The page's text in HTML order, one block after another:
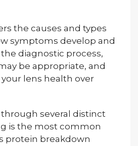
the causes and types
symptoms develop and
diagnostic process,
be appropriate, and
lens health over
several distinct
is the most common
protein breakdown